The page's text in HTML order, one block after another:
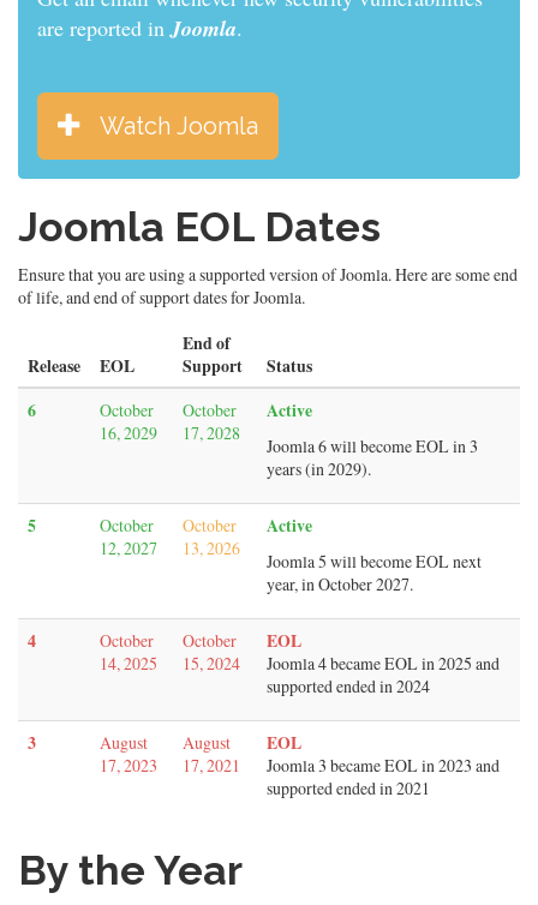
are reported inJoomla.
Watch Joomla
Joomla EOL Dates
Ensure that you are using a supported version of Joomla. Here are some end
of life, and end of support dates for Joomla.
Release EOL
End of
Support
Status
6
October
16, 2029
October
17, 2028
Active
Joomla 6 will become EOL in 3
years (in 2029).
5
October
12, 2027
October
13, 2026
Active
Joomla 5 will become EOL next
year, in October 2027.
4
October
14, 2025
October
15, 2024
EOL
Joomla 4 became EOL in 2025 and
supported ended in 2024
3
August
17, 2023
August
17, 2021
EOL
Joomla 3 became EOL in 2023 and
supported ended in 2021
By the Year